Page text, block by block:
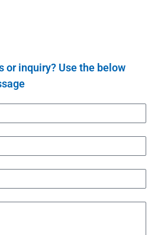
or inquiry? Use the below